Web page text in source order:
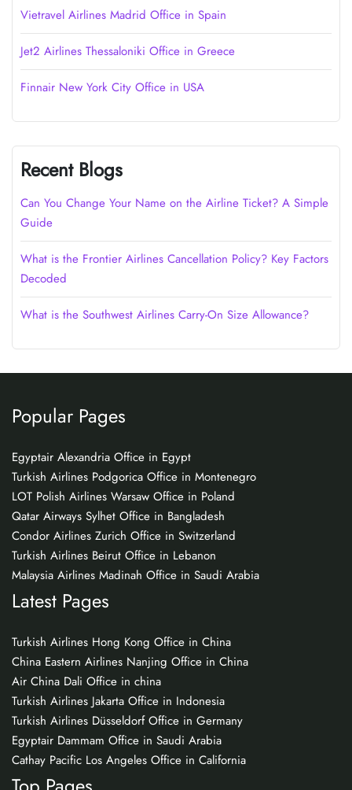
Vietravel Airlines Madrid Office in Spain
Jet2 Airlines Thessaloniki Office in Greece
Finnair New York City Office in USA
Recent Blogs
Can You Change Your Name on the Airline Ticket? A Simple
Guide
What is the Frontier Airlines Cancellation Policy? Key Factors
Decoded
What is the Southwest Airlines Carry-On Size Allowance?
Popular Pages
Egyptair Alexandria Office in Egypt
Turkish Airlines Podgorica Office in Montenegro
LOT Polish Airlines Warsaw Office in Poland
Qatar Airways Sylhet Office in Bangladesh
Condor Airlines Zurich Office in Switzerland
Turkish Airlines Beirut Office in Lebanon
Malaysia Airlines Madinah Office in Saudi Arabia
Latest Pages
Turkish Airlines Hong Kong Office in China
China Eastern Airlines Nanjing Office in China
Air China Dali Office in china
Turkish Airlines Jakarta Office in Indonesia
Turkish Airlines Düsseldorf Office in Germany
Egyptair Dammam Office in Saudi Arabia
Cathay Pacific Los Angeles Office in California